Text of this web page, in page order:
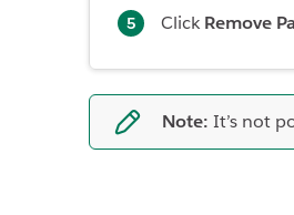
Click Remove
Note: It’s not